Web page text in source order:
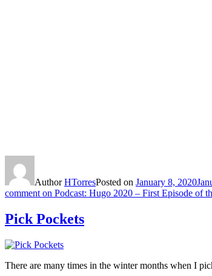
AuthorHTorresPosted on January 8, 2020
comment on Podcast: Hugo 2020 – First Episode of
Pick Pockets
There are many times in the winter months when I